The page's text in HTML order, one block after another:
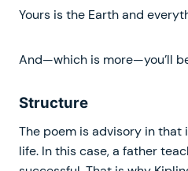
Yours is the Earth and
And—which is more—you’ll
Structure
The poem is advisory in
life. In this case, a father